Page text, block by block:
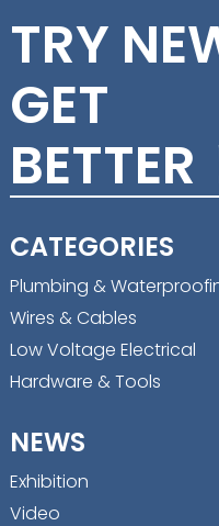
TRY
GET
BETTER
CATEGORIES
Plumbing &
Wires & Cables
Low Voltage Electrical
Hardware & Tools
NEWS
Exhibition
Video